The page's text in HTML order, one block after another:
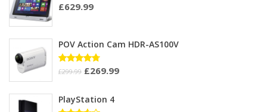
£629.99
POV Action Cam HDR-AS100V
Rated
£299.99 £269.99
PlayStation 4